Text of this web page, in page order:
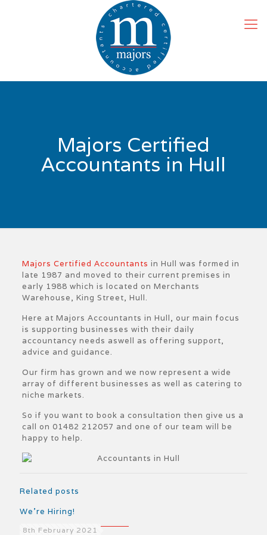
Majors Certified
Accountants in Hull
Majors Certified Accountants in Hull was formed in
late 1987 and moved to their current premises in
early 1988 which is located on Merchants
Warehouse, King Street, Hull.
Here at Majors Accountants in Hull, our main focus
is supporting businesses with their daily
accountancy needs aswell as offering support,
advice and guidance.
Our firm has grown and we now represent a wide
array of different businesses as well as catering to
niche markets.
So if you want to book a consultation then give us a
call on 01482 212057 and one of our team will be
happy to help.
Related posts
8th February 2021
We’re Hiring!